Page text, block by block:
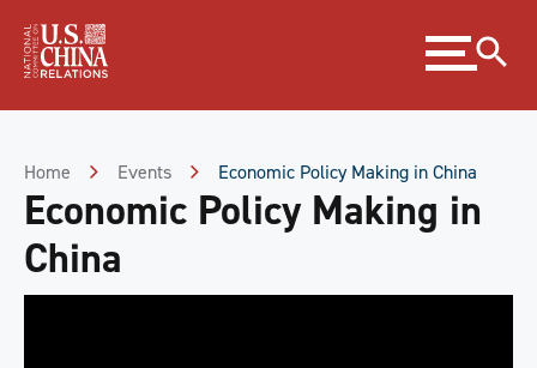
Content
Expand
menu
Home Events Economic Policy Making in China
Economic Policy Making in
China